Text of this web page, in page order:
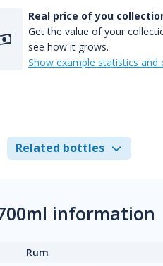
Real price of you
Get the value of your
see how it grows.
Show example statistics and
Related bottles
information
Rum